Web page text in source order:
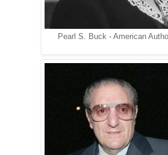
Pearl S. Buck - American